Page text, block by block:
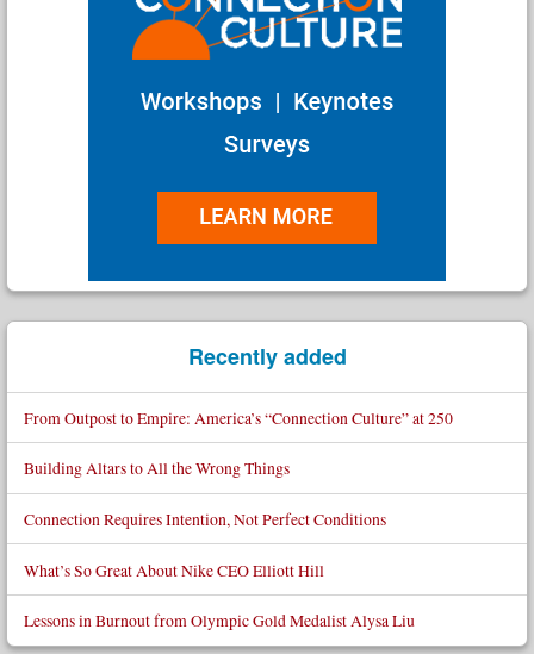
Recently added
From Outpost to Empire: America’s “Connection Culture” at 250
Building Altars to All the Wrong Things
Connection Requires Intention, Not Perfect Conditions
What’s So Great About Nike CEO Elliott Hill
Lessons in Burnout from Olympic Gold Medalist Alysa Liu